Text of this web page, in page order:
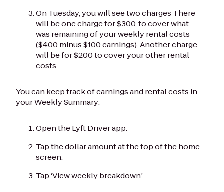
On Tuesday, you will see two charges There
will be one charge for $300, to cover what
was remaining of your weekly rental costs
($400 minus $100 earnings). Another charge
will be for $200 to cover your other rental
costs.
You can keep track of earnings and rental costs in
your Weekly Summary:
Open the Lyft Driver app.
Tap the dollar amount at the top of the home
screen.
Tap ‘View weekly breakdown.’